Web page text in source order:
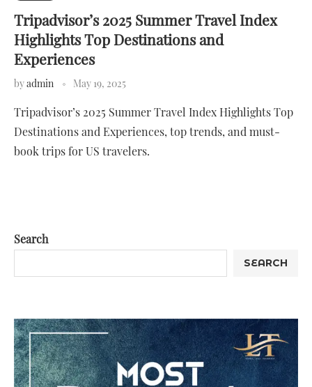
Tripadvisor’s 2025 Summer Travel Index
Highlights Top Destinations and
Experiences
byadmin May 19, 2025
Tripadvisor’s 2025 Summer Travel Index Highlights Top
Destinations and Experiences, top trends, and must-
book trips for US travelers.
Search
SEARCH